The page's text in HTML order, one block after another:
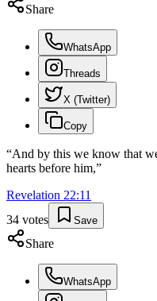
Share
WhatsApp
Threads
X (Twitter)
Copy
“And by this we know that
hearts before him,”
Revelation 22:11
34 votes Save
Share
WhatsApp